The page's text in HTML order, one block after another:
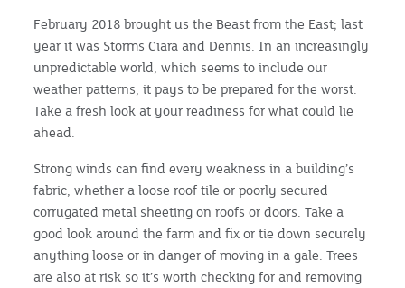
February 2018 brought us the Beast from the East; last
year it was Storms Ciara and Dennis. In an increasingly
unpredictable world, which seems to include our
weather patterns, it pays to be prepared for the worst.
Take a fresh look at your readiness for what could lie
ahead.
Strong winds can find every weakness in a building’s
fabric, whether a loose roof tile or poorly secured
corrugated metal sheeting on roofs or doors. Take a
good look around the farm and fix or tie down securely
anything loose or in danger of moving in a gale. Trees
are also at risk so it’s worth checking for and removing